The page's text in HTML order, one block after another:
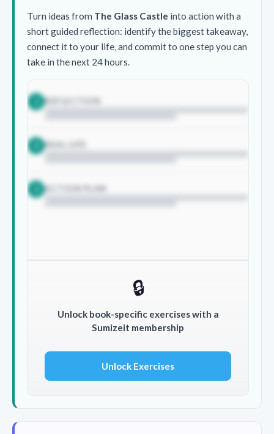
Turn ideas from The Glass Castle into action with a
short guided reflection: identify the biggest takeaway,
connect it to your life, and commit to one step you can
take in the next 24 hours.
REFLECTION
REAL LIFE
ACTION PLAN
🔒
Unlock book-specific exercises with a
Sumizeit membership
Unlock Exercises